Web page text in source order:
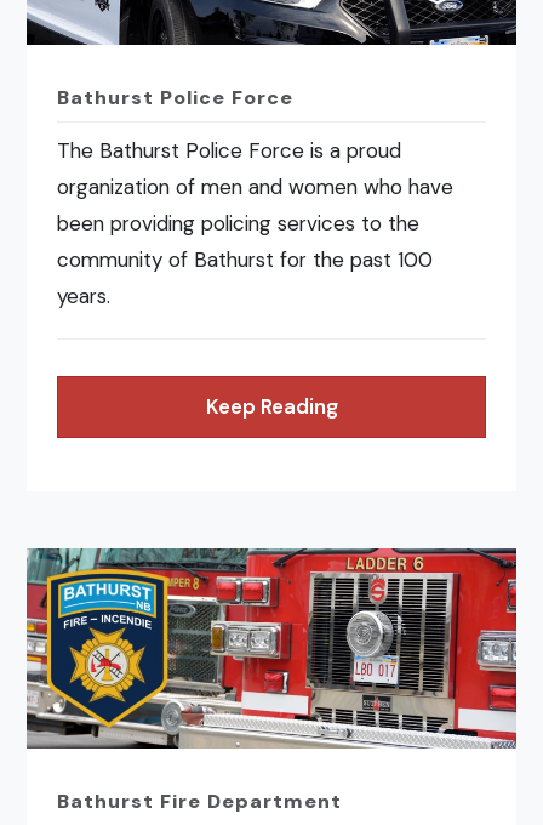
Bathurst Police Force
The Bathurst Police Force is a proud
organization of men and women who have
been providing policing services to the
community of Bathurst for the past 100
years.
Keep Reading
Bathurst Fire Department